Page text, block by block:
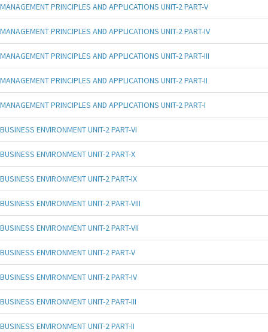
MANAGEMENT PRINCIPLES AND APPLICATIONS UNIT-2 PART-V
MANAGEMENT PRINCIPLES AND APPLICATIONS UNIT-2 PART-IV
MANAGEMENT PRINCIPLES AND APPLICATIONS UNIT-2 PART-III
MANAGEMENT PRINCIPLES AND APPLICATIONS UNIT-2 PART-II
MANAGEMENT PRINCIPLES AND APPLICATIONS UNIT-2 PART-I
BUSINESS ENVIRONMENT UNIT-2 PART-VI
BUSINESS ENVIRONMENT UNIT-2 PART-X
BUSINESS ENVIRONMENT UNIT-2 PART-IX
BUSINESS ENVIRONMENT UNIT-2 PART-VIII
BUSINESS ENVIRONMENT UNIT-2 PART-VII
BUSINESS ENVIRONMENT UNIT-2 PART-V
BUSINESS ENVIRONMENT UNIT-2 PART-IV
BUSINESS ENVIRONMENT UNIT-2 PART-III
BUSINESS ENVIRONMENT UNIT-2 PART-II